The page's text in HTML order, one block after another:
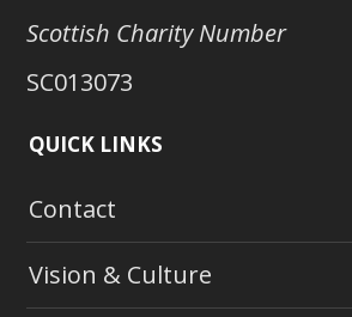
Scottish Charity Number
SC013073
QUICK LINKS
Contact
Vision & Culture